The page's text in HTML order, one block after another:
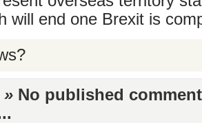
will end one Brexit is
» No published